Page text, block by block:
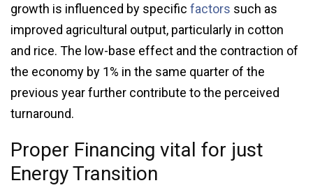
growth is influenced by specific factors such as
improved agricultural output, particularly in cotton
and rice. The low-base effect and the contraction of
the economy by 1% in the same quarter of the
previous year further contribute to the perceived
turnaround.
Proper Financing vital for just
Energy Transition